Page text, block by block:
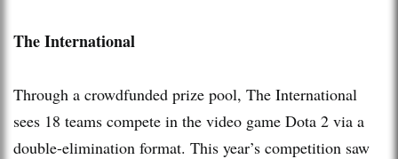
The International
Through a crowdfunded prize pool, The International
sees 18 teams compete in the video game Dota 2 via a
double-elimination format. This year’s competition saw